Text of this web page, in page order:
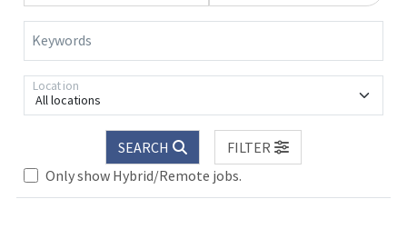
Keywords
All locations
Location
SEARCH
FILTER
Only show Hybrid/Remote jobs.